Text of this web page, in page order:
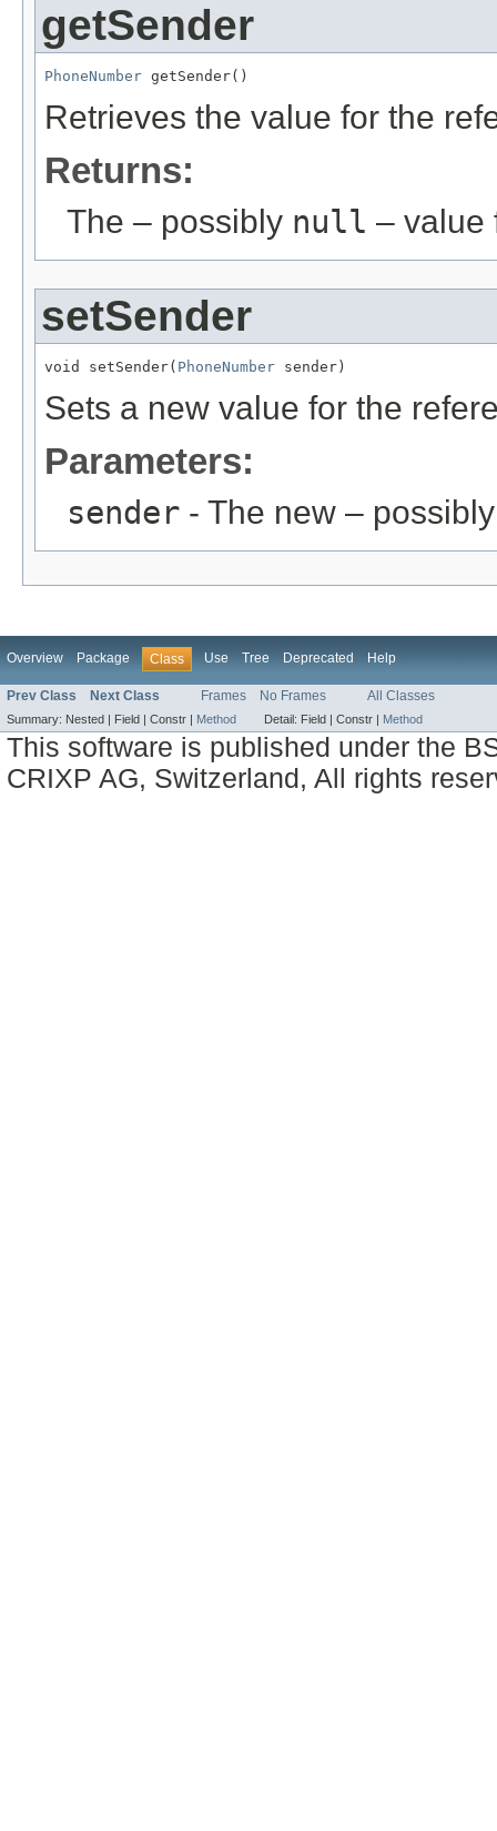
getSender
PhoneNumber getSender()
Retrieves the value for the
Returns:
The – possibly null – value
setSender
void setSender( PhoneNumber sender)
Sets a new value for the
Parameters:
sender - The new –
Overview Package Class Use Tree Deprecated Help
Prev Class Next Class Frames No Frames All Classes
Summary: Nested | Field | Constr | Method Detail: Field | Constr | Method
This software is published under the
CRIXP AG, Switzerland, All rights